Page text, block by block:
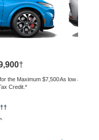
$43,895
for the Maximum $7,500
Tax Credit.*